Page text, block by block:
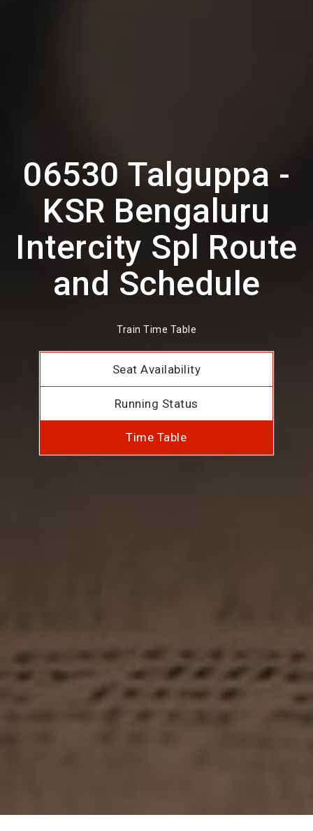
06530 Talguppa -
KSR Bengaluru
Intercity Spl Route
and Schedule
Train Time Table
Seat Availability
Running Status
Time Table